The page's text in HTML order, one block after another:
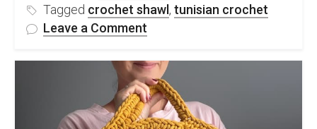
Tagged crochet shawl , tunisian crochet
Leave a Comment
Entrelac
Shawl
–
Leyla